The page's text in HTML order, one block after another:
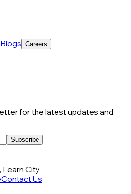
Blogs Careers
for the latest updates and
Subscribe
Learn City
Contact Us